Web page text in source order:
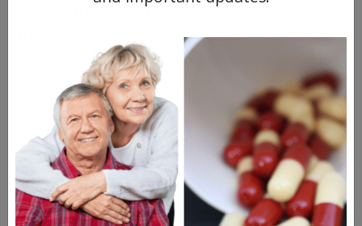
symptoms of thoracic radiculopathy can
mimic heart attack, lung problems, cancer,
or other visceral organ dysfunction, making
it important for doctors to rule out those
conditions first.
What are the Symptoms?
People usually report radiating pain
around the ribcage and in the trunk region.